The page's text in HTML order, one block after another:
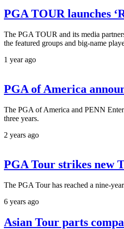
PGA TOUR launches
The PGA TOUR and its media
the featured groups and big-name
1 year ago
PGA of America
The PGA of America and PENN
three years.
2 years ago
PGA Tour strikes new
The PGA Tour has reached a nine-
6 years ago
Asian Tour parts